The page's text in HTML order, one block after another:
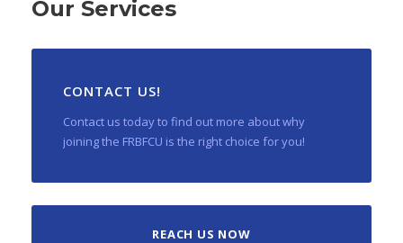
Our Services
CONTACT US!
Contact us today to find out more about why
joining the FRBFCU is the right choice for you!
REACH US NOW